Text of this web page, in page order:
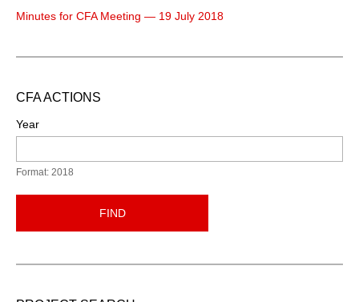
Minutes for CFA Meeting — 19 July 2018
CFA ACTIONS
Year
Format: 2018
FIND